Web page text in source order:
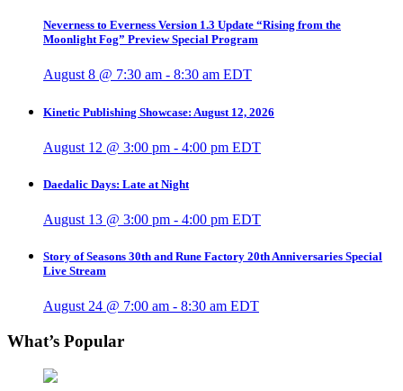
Neverness to Everness Version 1.3 Update “Rising from the
Moonlight Fog” Preview Special Program
August 8 @ 7:30 am - 8:30 am EDT
Kinetic Publishing Showcase: August 12, 2026
August 12 @ 3:00 pm - 4:00 pm EDT
Daedalic Days: Late at Night
August 13 @ 3:00 pm - 4:00 pm EDT
Story of Seasons 30th and Rune Factory 20th Anniversaries Special
Live Stream
August 24 @ 7:00 am - 8:30 am EDT
What’s Popular